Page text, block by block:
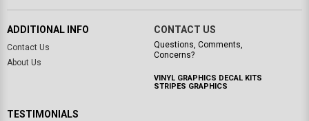
ADDITIONAL INFO
Contact Us
About Us
CONTACT US
Questions, Comments,
Concerns?
VINYL GRAPHICS DECAL KITS
STRIPES GRAPHICS
TESTIMONIALS